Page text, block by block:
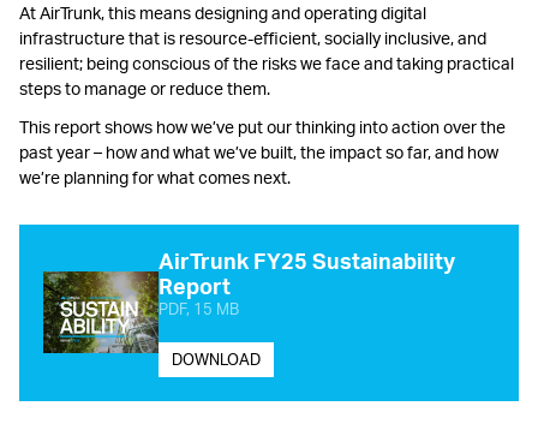
At AirTrunk, this means designing and operating digital
infrastructure that is resource-efficient, socially inclusive, and
resilient; being conscious of the risks we face and taking practical
steps to manage or reduce them.
This report shows how we’ve put our thinking into action over the
past year – how and what we’ve built, the impact so far, and how
we’re planning for what comes next.
AirTrunk FY25 Sustainability
Report
PDF, 15 MB
DOWNLOAD